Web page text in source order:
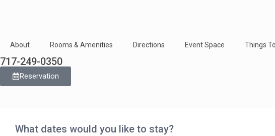
About Rooms & Amenities Directions Event Space Things
717-249-0350
Reservation
What dates would you like to stay?